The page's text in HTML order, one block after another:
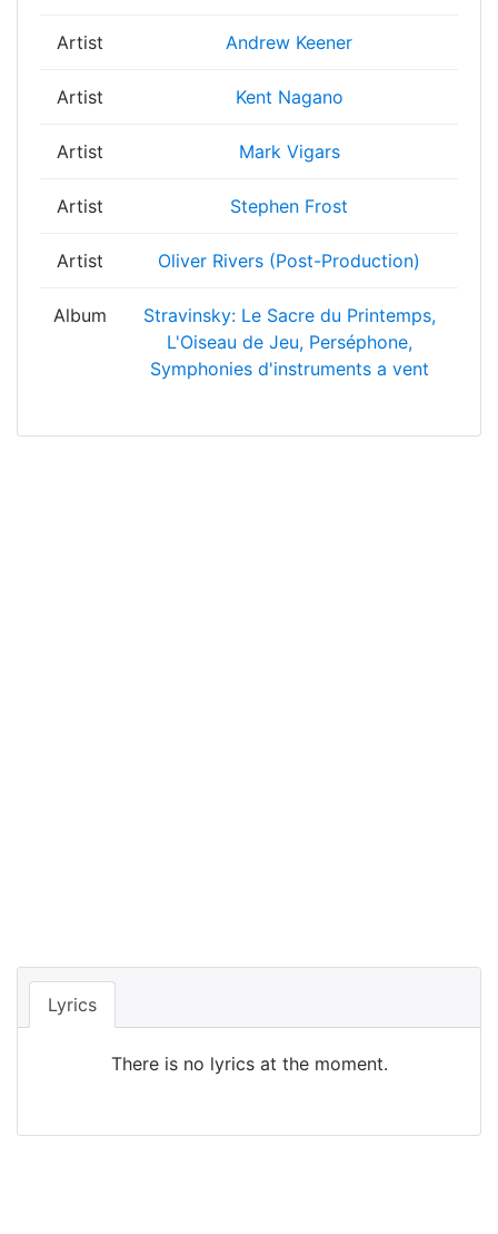
Artist Andrew Keener
Artist Kent Nagano
Artist Mark Vigars
Artist Stephen Frost
Artist Oliver Rivers (Post-Production)
Album
Stravinsky: Le Sacre du Printemps,
L'Oiseau de Jeu, Perséphone,
Symphonies d'instruments a vent
Lyrics
There is no lyrics at the moment.